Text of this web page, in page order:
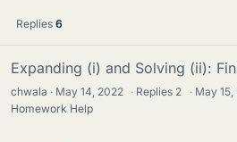
Replies 6
Expanding (i) and Solving (ii):
chwala May 14, 2022 · Replies 2 · May 15,
Homework Help